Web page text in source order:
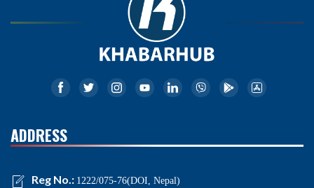
ADDRESS
Reg No.: 1222/075-76(DOI, Nepal)